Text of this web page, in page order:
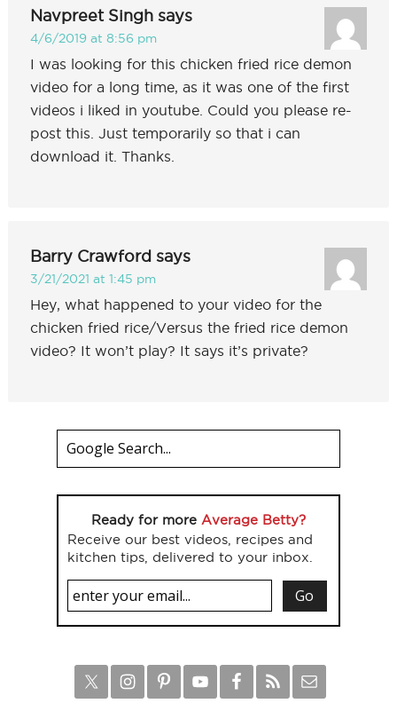
Navpreet Singh says
4/6/2019 at 8:56 pm
I was looking for this chicken fried rice demon
video for a long time, as it was one of the first
videos i liked in youtube. Could you please re-
post this. Just temporarily so that i can
download it. Thanks.
Barry Crawford says
3/21/2021 at 1:45 pm
Hey, what happened to your video for the
chicken fried rice/Versus the fried rice demon
video? It won’t play? It says it’s private?
Ready for more Average Betty?
Receive our best videos, recipes and
kitchen tips, delivered to your inbox.